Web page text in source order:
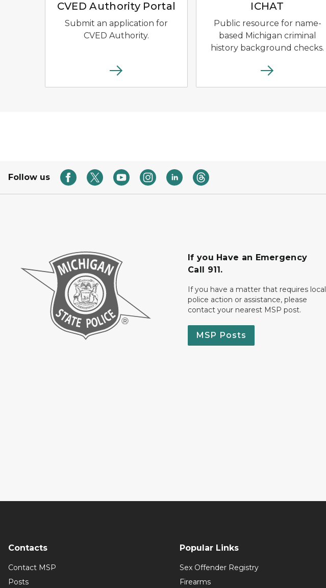
CVED Authority Portal
Submit an application for
CVED Authority.
ICHAT
Public resource for name-
based Michigan criminal
history background checks.
Follow us
If you Have an Emergency
Call 911.
If you have a matter that requires local
police action or assistance, please
contact your nearest MSP post.
MSP Posts
Contacts
Contact MSP
Posts
Popular Links
Sex Offender Registry
Firearms